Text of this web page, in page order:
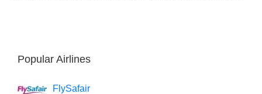
Popular Airlines
FlySafair